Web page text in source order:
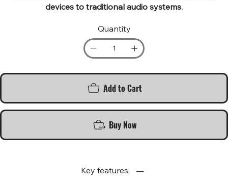
devices to traditional audio systems.
Quantity
Add to Cart
Buy Now
Key features: